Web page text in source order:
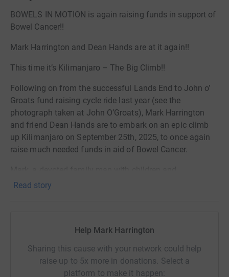
BOWELS IN MOTION is again raising funds in support of
Bowel Cancer!!
Mark Harrington and Dean Hands are at it again!!
This time it’s Kilimanjaro – The Big Climb!!
Following on from the successful Lands End to John o’
Groats fund raising cycle ride last year (see the
photograph taken at John O’Groats), Mark Harrington
and friend Dean Hands are to embark on an epic climb
up Kilimanjaro on September 25th, 2025, to once again
raise much needed funds in aid of Bowel Cancer.
grandchildren, has always been an avid enthusiast of
with his bustling lifestyle. Unfortunately, his condition
worsened, leading to severe sickness and excruciating
pain. At this point, he was urgently directed to A&E, where
he underwent surgery within 24 hours. Mark had a
Read story
Help Mark Harrington
Sharing this cause with your network could help
raise up to 5x more in donations. Select a
platform to make it happen: